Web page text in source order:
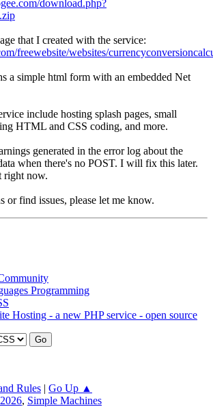
download.php?
that I created with the service:
freewebsite/websites/
a simple html form with an embedded Net
include hosting splash pages, small
HTML and CSS coding, and more.
generated in the error log about the
when there's no POST. I will fix this later.
right now.
or find issues, please let me know.
Programming
Hosting - a new PHP service - open source
Rules | Go Up ▲
, Simple Machines